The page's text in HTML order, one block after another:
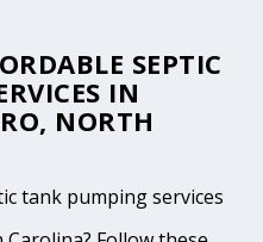
SEPTIC
IN
NORTH
tank pumping services